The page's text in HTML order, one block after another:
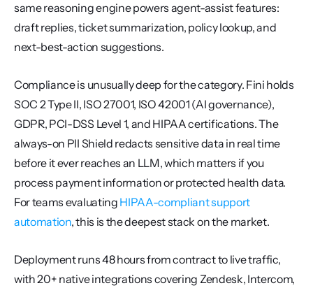
same reasoning engine powers agent-assist features:
draft replies, ticket summarization, policy lookup, and
next-best-action suggestions.
Compliance is unusually deep for the category. Fini holds
SOC 2 Type II, ISO 27001, ISO 42001 (AI governance),
GDPR, PCI-DSS Level 1, and HIPAA certifications. The
always-on PII Shield redacts sensitive data in real time
before it ever reaches an LLM, which matters if you
process payment information or protected health data.
For teams evaluating HIPAA-compliant support
automation, this is the deepest stack on the market.
Deployment runs 48 hours from contract to live traffic,
with 20+ native integrations covering Zendesk, Intercom,